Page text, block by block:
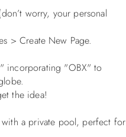
worry, your personal
> Create New Page.
incorporating "OBX" to
the idea!
a private pool, perfect for